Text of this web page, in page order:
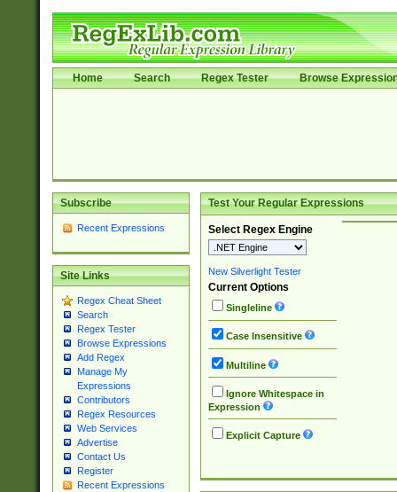
Home Search Regex Tester Browse
Subscribe
Recent Expressions
Site Links
Regex Cheat Sheet
Search
Regex Tester
Browse Expressions
Add Regex
Manage My
Expressions
Contributors
Regex Resources
Web Services
Advertise
Contact Us
Register
Recent Expressions
Test Your Regular Expressions
Select Regex Engine
New Silverlight Tester
Current Options
Singleline
Case Insensitive
Multiline
Ignore Whitespace in
Expression
Explicit Capture